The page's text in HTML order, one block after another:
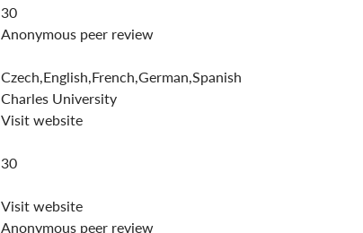
30
Anonymous peer review
Czech,English,French,German,Spanish
Charles University
Visit website
30
Visit website
Anonymous peer review